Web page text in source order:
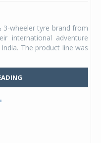
3-wheeler tyre brand from
international adventure
The product line was